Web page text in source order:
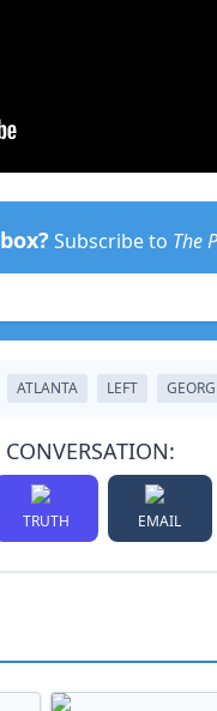
Subscribe to The
ATLANTA LEFT
CONVERSATION:
TRUTH EMAIL